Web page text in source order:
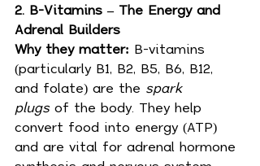
2. B-Vitamins – The Energy and
Adrenal Builders
Why they matter: B-vitamins
(particularly B1, B2, B5, B6, B12,
and folate) are the spark
plugs of the body. They help
convert food into energy (ATP)
and are vital for adrenal hormone